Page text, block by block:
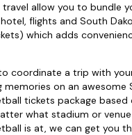
allow you to bundle
flights and South
which adds
to coordinate a trip with
memories on an awesome
tickets package based
what stadium or
is at, we can get you